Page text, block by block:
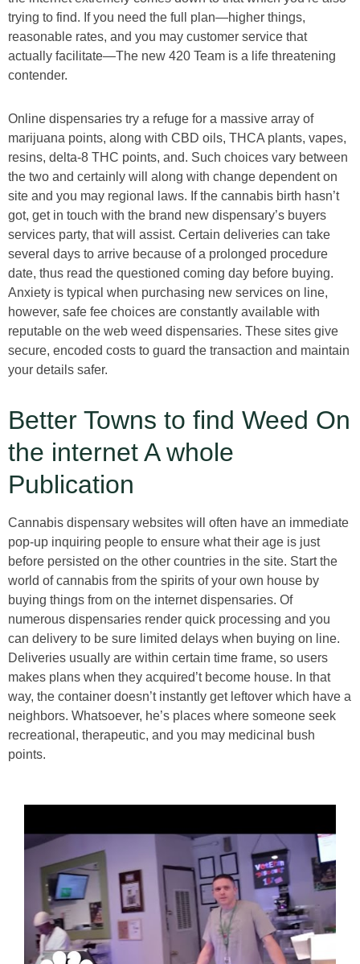
trying to find. If you need the full plan—higher things,
reasonable rates, and you may customer service that
actually facilitate—The new 420 Team is a life threatening
contender.
Online dispensaries try a refuge for a massive array of
marijuana points, along with CBD oils, THCA plants, vapes,
resins, delta-8 THC points, and. Such choices vary between
the two and certainly will along with change dependent on
site and you may regional laws. If the cannabis birth hasn’t
got, get in touch with the brand new dispensary’s buyers
services party, that will assist. Certain deliveries can take
several days to arrive because of a prolonged procedure
date, thus read the questioned coming day before buying.
Anxiety is typical when purchasing new services on line,
however, safe fee choices are constantly available with
reputable on the web weed dispensaries. These sites give
secure, encoded costs to guard the transaction and maintain
your details safer.
Better Towns to find Weed On
the internet A whole
Publication
Cannabis dispensary websites will often have an immediate
pop-up inquiring people to ensure what their age is just
before persisted on the other countries in the site. Start the
world of cannabis from the spirits of your own house by
buying things from on the internet dispensaries. Of
numerous dispensaries render quick processing and you
can delivery to be sure limited delays when buying on line.
Deliveries usually are within certain time frame, so users
makes plans when they acquired’t become house. In that
way, the container doesn’t instantly get leftover which have a
neighbors. Whatsoever, he’s places where someone seek
recreational, therapeutic, and you may medicinal bush
points.